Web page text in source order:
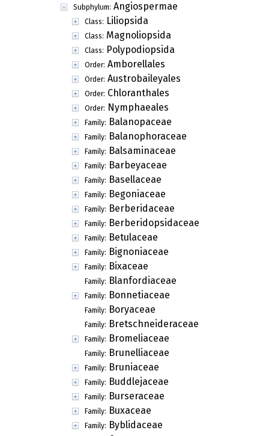
Subphylum: Angiospermae
Class: Liliopsida
Class: Magnoliopsida
Class: Polypodiopsida
Order: Amborellales
Order: Austrobaileyales
Order: Chloranthales
Order: Nymphaeales
Family: Balanopaceae
Family: Balanophoraceae
Family: Balsaminaceae
Family: Barbeyaceae
Family: Basellaceae
Family: Begoniaceae
Family: Berberidaceae
Family: Berberidopsidaceae
Family: Betulaceae
Family: Bignoniaceae
Family: Bixaceae
Family: Blanfordiaceae
Family: Bonnetiaceae
Family: Boryaceae
Family: Bretschneideraceae
Family: Bromeliaceae
Family: Brunelliaceae
Family: Bruniaceae
Family: Buddlejaceae
Family: Burseraceae
Family: Buxaceae
Family: Byblidaceae